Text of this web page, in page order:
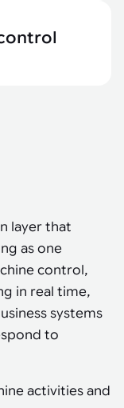
layer that
as one
control,
in real time,
systems
to
activities and